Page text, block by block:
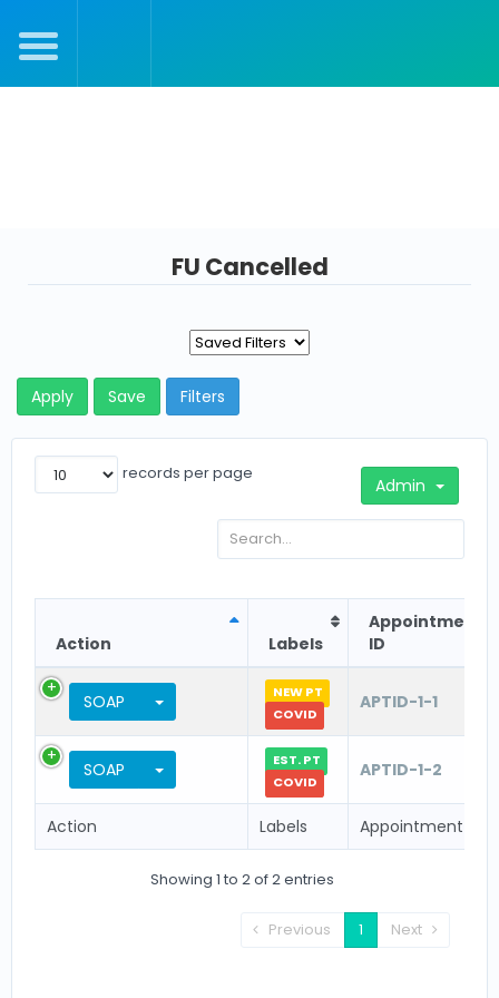
FU Cancelled
Apply Save Filters
Admin
records per page
Action Labels
Appointment
ID
Action Labels Appointment ID
SOAP Toggle DropdownNEW PT
COVID
APTID-1-1
SOAP Toggle DropdownEST. PT
COVID
APTID-1-2
Showing 1 to 2 of 2 entries
Previous 1 Next